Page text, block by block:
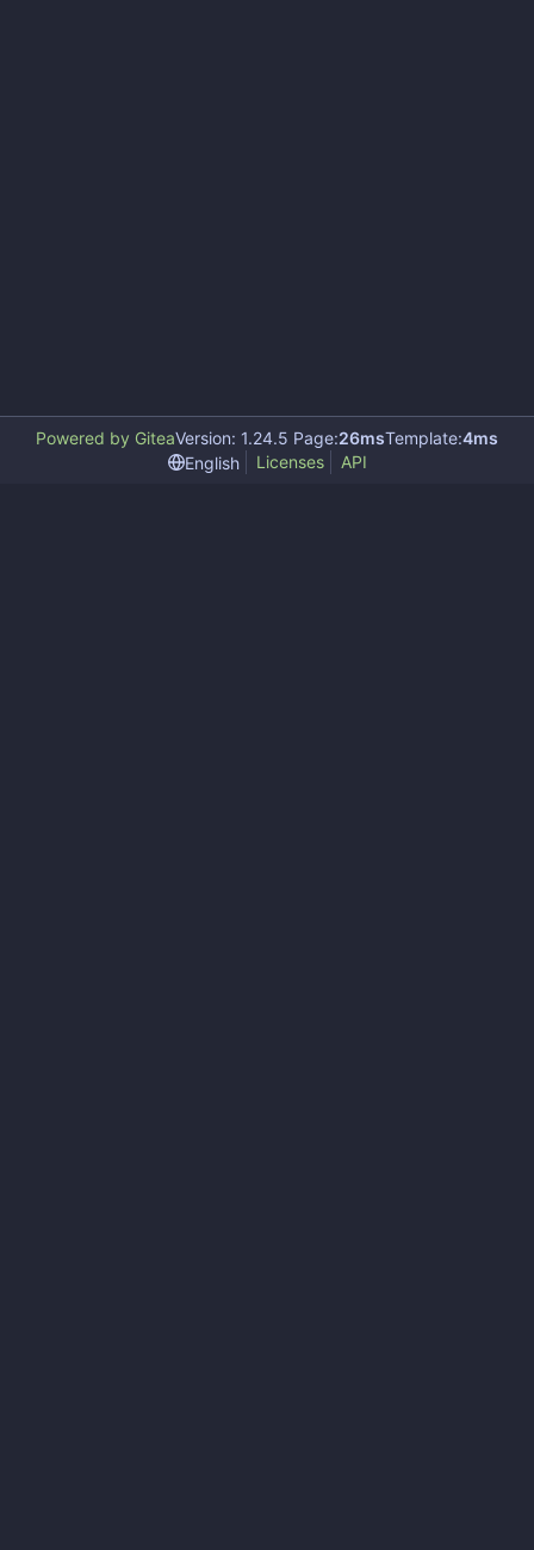
Powered by GiteaVersion: 1.24.5 Page:26msTemplate:4ms
English
Licenses API